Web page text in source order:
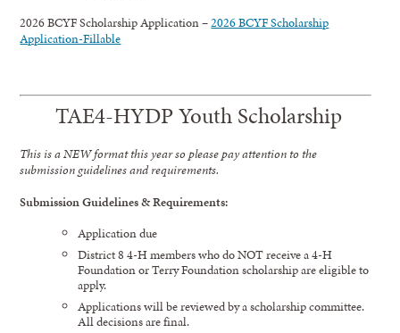
2026 BCYF Scholarship Application –2026 BCYF Scholarship
Application-Fillable
TAE4-HYDP Youth Scholarship
This is a NEW format this year so please pay attention to the
submission guidelines and requirements.
Submission Guidelines & Requirements:
Application due
District 8 4-H members who do NOT receive a 4-H
Foundation or Terry Foundation scholarship are eligible to
apply.
Applications will be reviewed by a scholarship committee.
All decisions are final.